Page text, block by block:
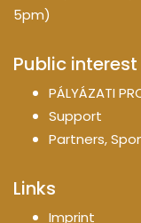
5pm)
Public interest
PÁLYÁZATI
Support
Partners,
Links
Imprint